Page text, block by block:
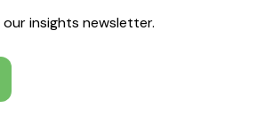
insights newsletter.